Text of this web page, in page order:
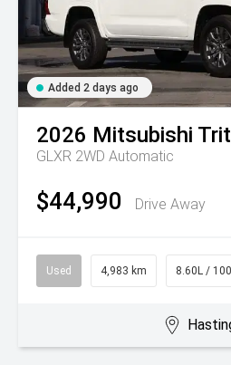
Added 2 days ago
2026 Mitsubishi
GLXR 2WD Automatic
$44,990 Drive Away
Used 4,983 km 8.60L /